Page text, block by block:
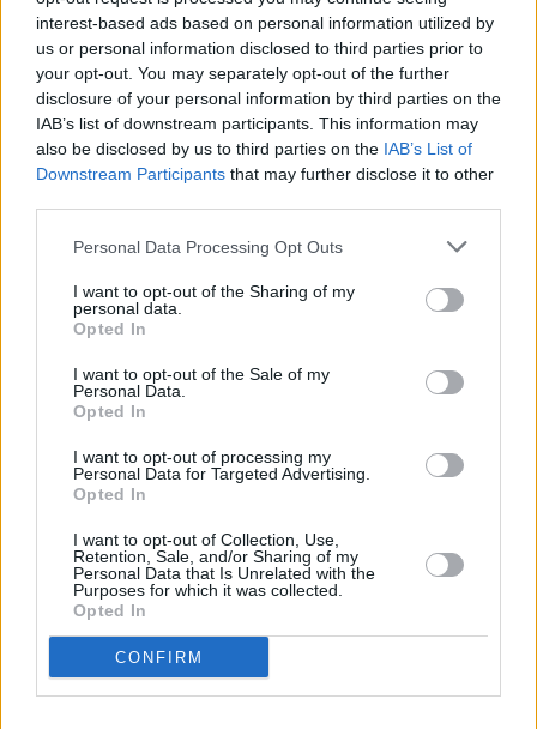
interest-based ads based on personal information utilized by
us or personal information disclosed to third parties prior to
your opt-out. You may separately opt-out of the further
disclosure of your personal information by third parties on the
IAB’s list of downstream participants. This information may
also be disclosed by us to third parties on the IAB’s List of
Downstream Participants that may further disclose it to other
Personal Data Processing Opt Outs
I want to opt-out of the Sharing of my
personal data.
Opted In
I want to opt-out of the Sale of my
Personal Data.
Opted In
I want to opt-out of processing my
Personal Data for Targeted Advertising.
Opted In
I want to opt-out of Collection, Use,
Retention, Sale, and/or Sharing of my
Personal Data that Is Unrelated with the
Purposes for which it was collected.
Opted In
CONFIRM
helping Teenage Cancer Trust change the lives
of young people with cancer," said Kate
Collins, Chief Executive of Teenage Cancer
Trust.
"Here's to an astonishing week of legendary
TeenageCancerTrust.org
Share This Article:
15 JAN 26
Kingfishr on ‘Killeagh’: "That’s probably why it’s